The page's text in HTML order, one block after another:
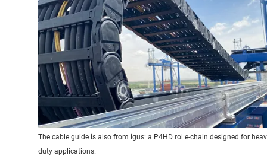
The cable guide is also from igus: a P4HD rol e-chain designed for
duty applications.